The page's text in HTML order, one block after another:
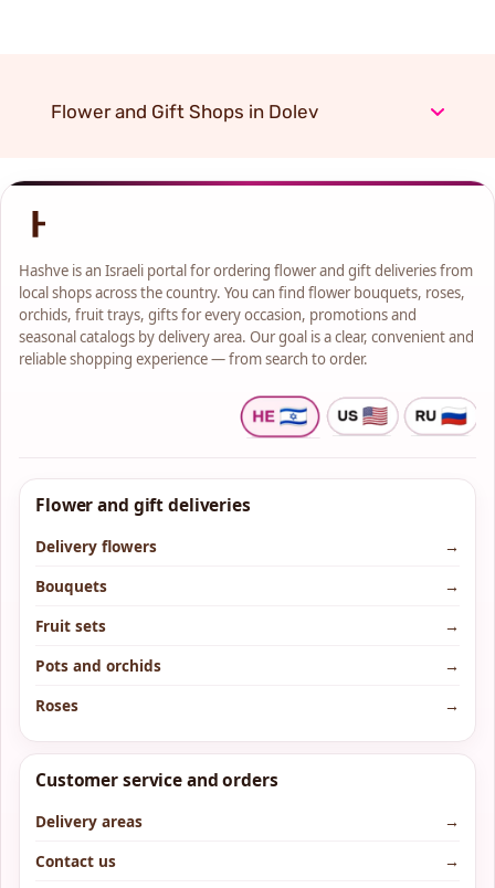
Flower and Gift Shops in Dolev
Hashve is an Israeli portal for ordering flower and gift deliveries from
local shops across the country. You can find flower bouquets, roses,
orchids, fruit trays, gifts for every occasion, promotions and
seasonal catalogs by delivery area. Our goal is a clear, convenient and
reliable shopping experience — from search to order.
Flower and gift deliveries
Delivery flowers
→
Bouquets
→
Fruit sets
→
Pots and orchids
→
Roses
→
Customer service and orders
Delivery areas
→
Contact us
→